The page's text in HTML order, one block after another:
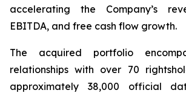
accelerating the Company’s
EBITDA, and free cash flow growth.
The acquired portfolio
relationships with over 70
approximately 38,000 official